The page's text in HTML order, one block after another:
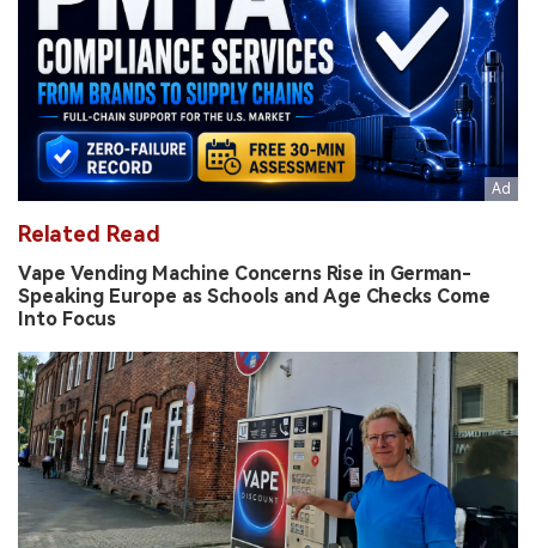
Related Read
Vape Vending Machine Concerns Rise in German-
Speaking Europe as Schools and Age Checks Come
Into Focus